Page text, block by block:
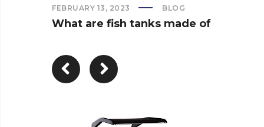
FEBRUARY 13, 2023 BLOG
What are fish tanks made of